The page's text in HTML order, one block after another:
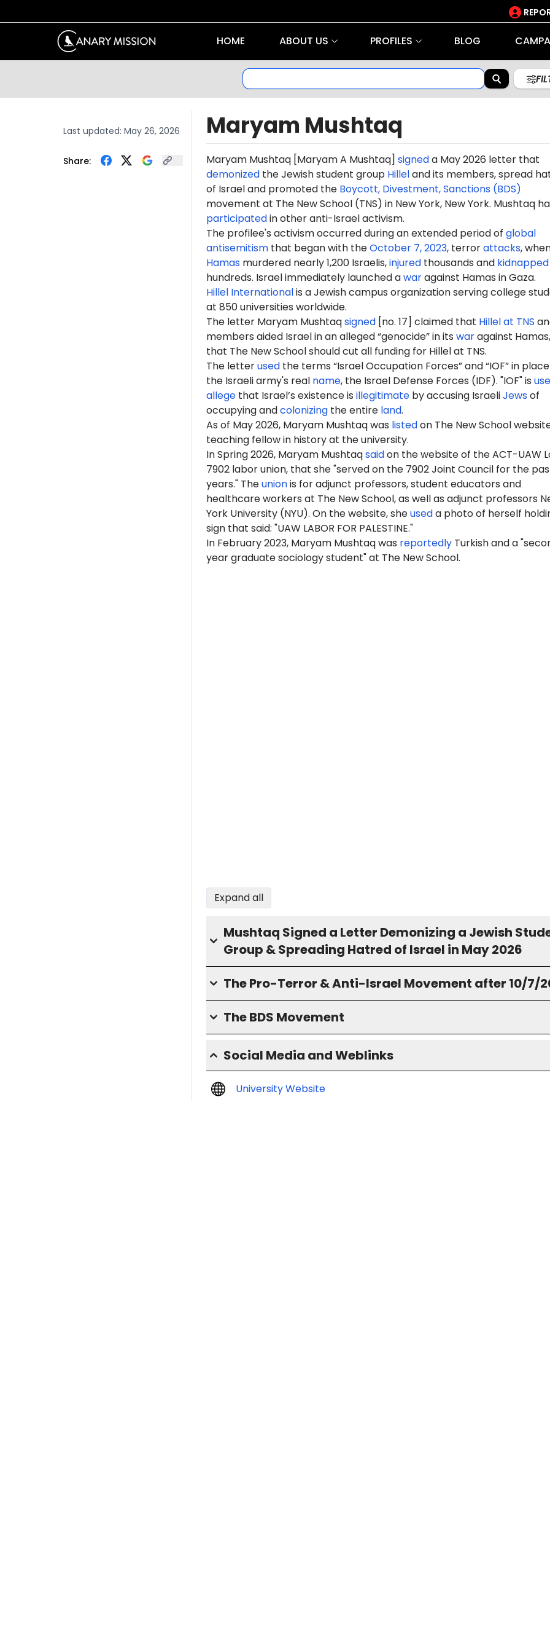
HOME ABOUT US PROFILES BLOG
Last updated: May 26, 2026
Share:
Maryam Mushtaq
Maryam Mushtaq[Maryam A Mushtaq] signeda May 2026 letter that
demonizedthe Jewish student group Hilleland its members, spread
of Israel and promoted the Boycott, Divestment, Sanctions (BDS)
movement at The New School (TNS) in New York, New York. Mushtaq
participatedin other anti-Israel activism.
The profilee's activism occurred during an extended period of global
antisemitismthat began with theOctober 7, 2023, terrorattacks,
Hamasmurdered nearly 1,200 Israelis,injuredthousands and kidnapped
hundreds. Israel immediately launched awaragainst Hamas in Gaza.
Hillel Internationalis a Jewish campus organization serving college
at 850 universities worldwide.
The letter Maryam Mushtaqsigned[no. 17] claimed that Hillel at TNS
members aided Israel in an alleged “genocide” in its waragainst
that The New School should cut all funding for Hillel at TNS.
The letterusedthe terms “Israel Occupation Forces” and “IOF” in
the Israeli army's realname, the Israel Defense Forces (IDF). "IOF" is
allegethat Israel’s existence is illegitimateby accusing IsraeliJewsof
occupying andcolonizingthe entireland.
As of May 2026, Maryam Mushtaq was listedon The New School
teaching fellow in history at the university.
In Spring 2026, Maryam Mushtaqsaidon the website of the ACT-UAW
7902 labor union, that she "served on the 7902 Joint Council for the
years." Theunionis for adjunct professors, student educators and
healthcare workers at The New School, as well as adjunct professors
York University (NYU). On the website, sheuseda photo of herself
sign that said: "UAW LABOR FOR PALESTINE."
In February 2023, Maryam Mushtaq was reportedlyTurkish and a
year graduate sociology student" at The New School.
Expand all
Mushtaq Signed a Letter Demonizing a Jewish
Group & Spreading Hatred of Israel in May 2026
The Pro-Terror & Anti-Israel Movement after 10/7/
The BDS Movement
Social Media and Weblinks
University Website